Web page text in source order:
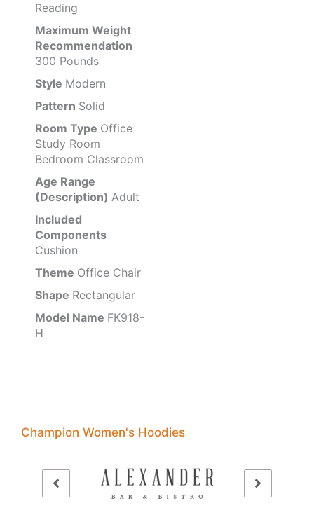
Reading
Maximum Weight
Recommendation
300 Pounds
Style Modern
Pattern Solid
Room Type Office
Study Room
Bedroom Classroom
Age Range
(Description) Adult
Included
Components
Cushion
Theme Office Chair
Shape Rectangular
Model Name FK918-
H
Champion Women's Hoodies